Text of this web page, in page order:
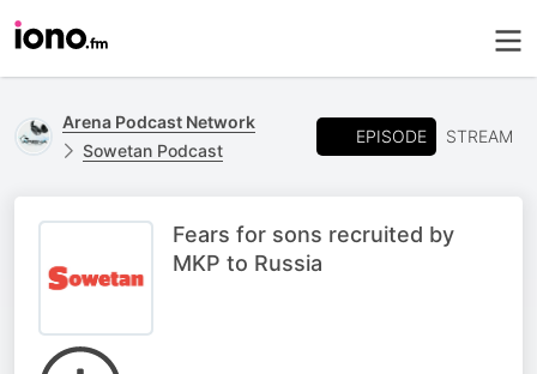
Arena Podcast Network
Sowetan Podcast
EPISODE STREAM
Fears for sons recruited by
MKP to Russia